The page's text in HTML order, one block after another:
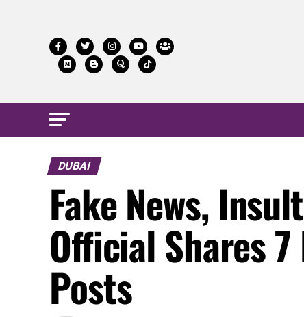
DUBAI
Fake News,
Official Shares
Posts